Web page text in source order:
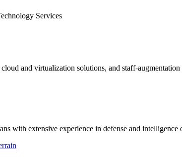
Services
and virtualization solutions, and staff-
with extensive experience in defense and